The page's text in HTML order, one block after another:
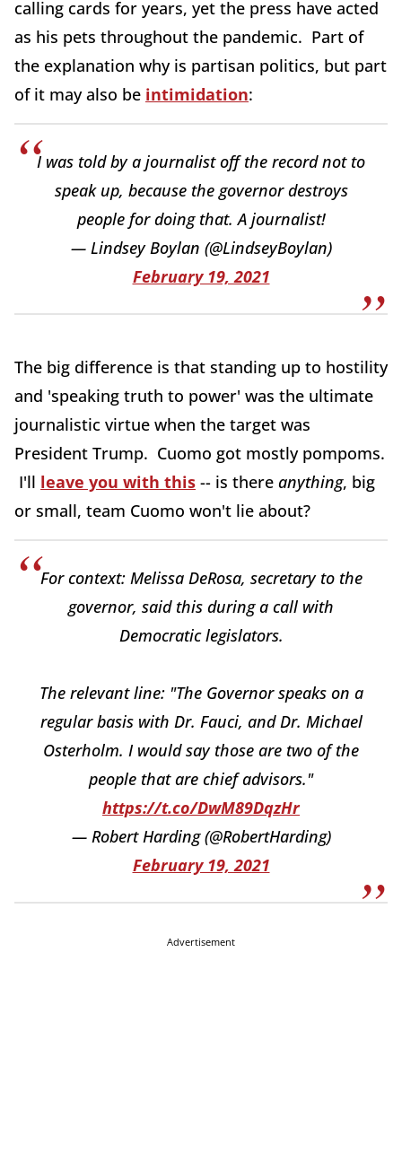
calling cards for years, yet the press have acted
as his pets throughout the pandemic. Part of
the explanation why is partisan politics, but part
of it may also be intimidation:
I was told by a journalist off the record not to
speak up, because the governor destroys
people for doing that. A journalist!
— Lindsey Boylan (@LindseyBoylan)
February 19, 2021
The big difference is that standing up to hostility
and 'speaking truth to power' was the ultimate
journalistic virtue when the target was
President Trump. Cuomo got mostly pompoms.
I'll leave you with this -- is there anything, big
or small, team Cuomo won't lie about?
For context: Melissa DeRosa, secretary to the
governor, said this during a call with
Democratic legislators.
The relevant line: "The Governor speaks on a
regular basis with Dr. Fauci, and Dr. Michael
Osterholm. I would say those are two of the
people that are chief advisors."
https://t.co/DwM89DqzHr
— Robert Harding (@RobertHarding)
February 19, 2021
Advertisement